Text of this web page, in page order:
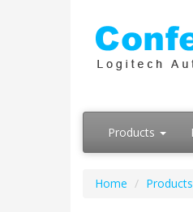
Products
Home Products